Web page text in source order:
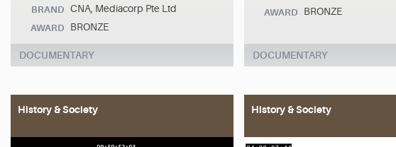
BRAND CNA, Mediacorp Pte Ltd
AWARD BRONZE
DOCUMENTARY
AWARD BRONZE
DOCUMENTARY
History & Society History & Society